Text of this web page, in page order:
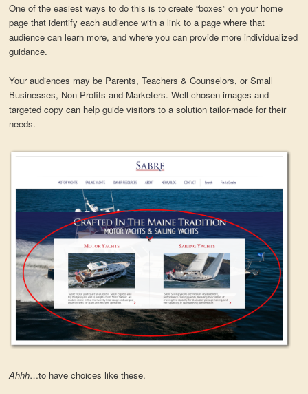
One of the easiest ways to do this is to create “boxes” on your home
page that identify each audience with a link to a page where that
audience can learn more, and where you can provide more individualized
guidance.
Your audiences may be Parents, Teachers & Counselors, or Small
Businesses, Non-Profits and Marketers. Well-chosen images and
targeted copy can help guide visitors to a solution tailor-made for their
needs.
Ahhh…to have choices like these.